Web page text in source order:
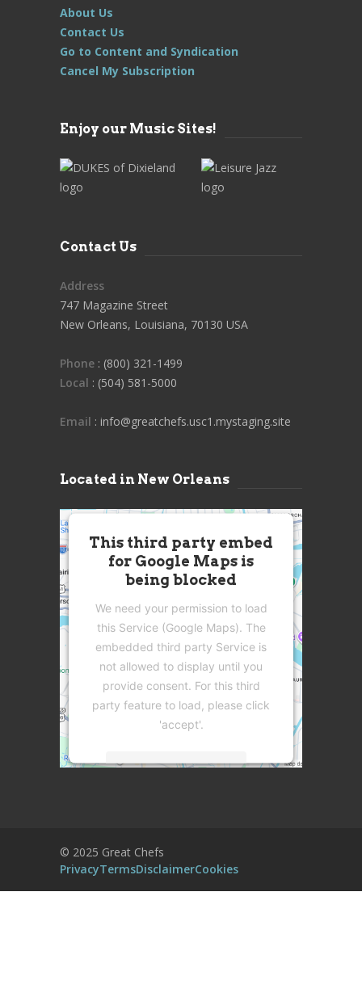
About Us
Contact Us
Go to Content and Syndication
Cancel My Subscription
Enjoy our Music Sites!
Contact Us
Address
747 Magazine Street
New Orleans, Louisiana, 70130 USA
Phone : (800) 321-1499
Local : (504) 581-5000
Email : info@greatchefs.usc1.mystaging.site
Located in New Orleans
This third party embed
for Google Maps is
being blocked
We need your permission to load
this Service (Google Maps). The
embedded third party Service is
not allowed to display until you
provide consent. For this third
party feature to load, please click
'accept'.
More Information
Management Platform
© 2025 Great Chefs
PrivacyTermsDisclaimerCookies